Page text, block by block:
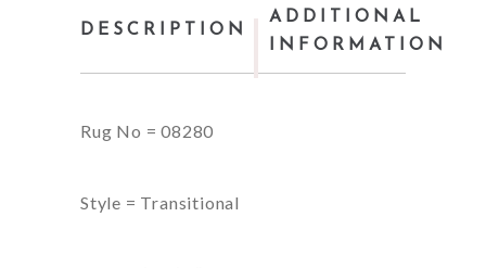
DESCRIPTION
ADDITIONAL
INFORMATION
Rug No = 08280
Style = Transitional